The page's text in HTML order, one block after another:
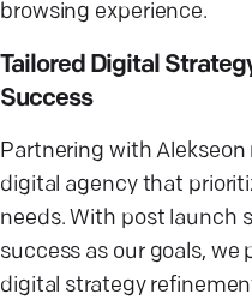
browsing experience.
Tailored Digital
Success
Partnering with Alekseon
digital agency that
needs. With post launch
success as our goals,
digital strategy